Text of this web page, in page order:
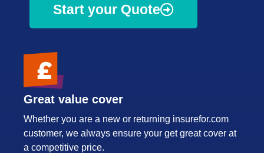
Start your Quote
Great value cover
Whether you are a new or returning insurefor.com
customer, we always ensure your get great cover at
a competitive price.